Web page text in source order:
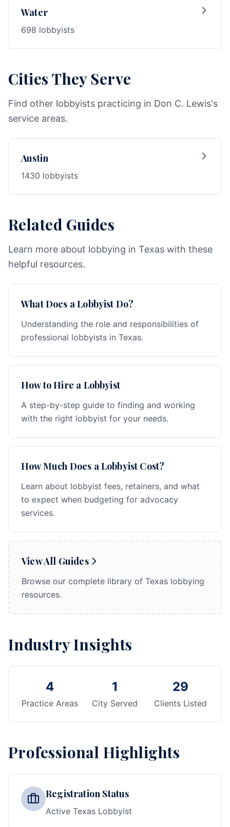
Water
698 lobbyists
Cities They Serve
Find other lobbyists practicing in Don C. Lewis's
service areas.
Austin
1430 lobbyists
Related Guides
Learn more about lobbying in Texas with these
helpful resources.
What Does a Lobbyist Do?
Understanding the role and responsibilities of
professional lobbyists in Texas.
How to Hire a Lobbyist
A step-by-step guide to finding and working
with the right lobbyist for your needs.
How Much Does a Lobbyist Cost?
Learn about lobbyist fees, retainers, and what
to expect when budgeting for advocacy
services.
View All Guides
Browse our complete library of Texas lobbying
resources.
Industry Insights
4
Practice Areas
1
City Served
29
Clients Listed
Professional Highlights
Registration Status
Active Texas Lobbyist